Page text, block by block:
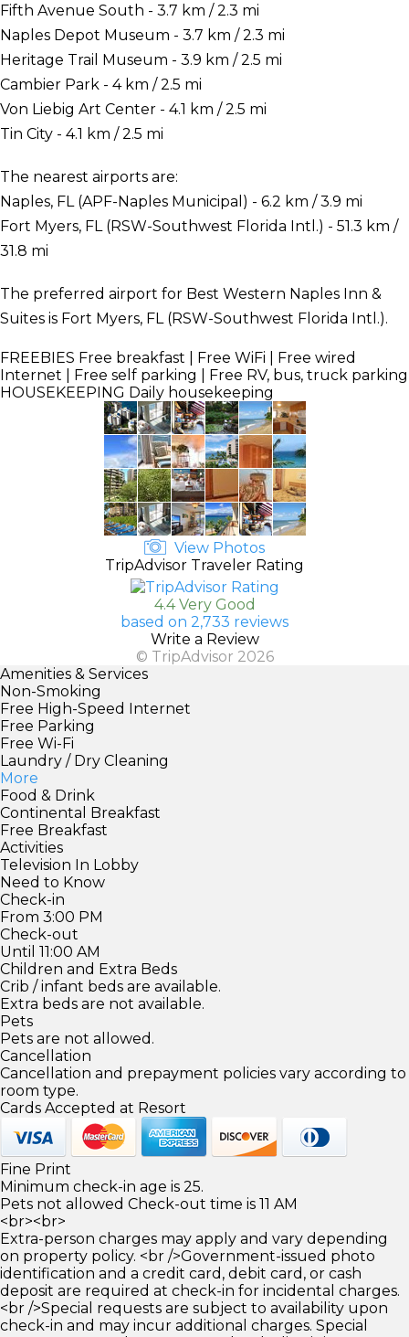
Fifth Avenue South - 3.7 km / 2.3 mi
Naples Depot Museum - 3.7 km / 2.3 mi
Heritage Trail Museum - 3.9 km / 2.5 mi
Cambier Park - 4 km / 2.5 mi
Von Liebig Art Center - 4.1 km / 2.5 mi
Tin City - 4.1 km / 2.5 mi
The nearest airports are:
Naples, FL (APF-Naples Municipal) - 6.2 km / 3.9 mi
Fort Myers, FL (RSW-Southwest Florida Intl.) - 51.3 km /
31.8 mi
The preferred airport for Best Western Naples Inn &
Suites is Fort Myers, FL (RSW-Southwest Florida Intl.).
FREEBIES Free breakfast | Free WiFi | Free wired
Internet | Free self parking | Free RV, bus, truck parking
HOUSEKEEPING Daily housekeeping
View Photos
TripAdvisor Traveler Rating
4.4 Very Good
based on 2,733 reviews
Write a Review
© TripAdvisor 2026
Amenities & Services
Non-Smoking
Free High-Speed Internet
Free Parking
Free Wi-Fi
Laundry / Dry Cleaning
More
Food & Drink
Continental Breakfast
Free Breakfast
Activities
Television In Lobby
Need to Know
Check-in
From 3:00 PM
Check-out
Until 11:00 AM
Children and Extra Beds
Crib / infant beds are available.
Extra beds are not available.
Pets
Pets are not allowed.
Cancellation
Cancellation and prepayment policies vary according to
room type.
Cards Accepted at Resort
Fine Print
Minimum check-in age is 25.
Pets not allowed Check-out time is 11 AM
<br><br>
Extra-person charges may apply and vary depending
on property policy. <br />Government-issued photo
identification and a credit card, debit card, or cash
deposit are required at check-in for incidental charges.
<br />Special requests are subject to availability upon
check-in and may incur additional charges. Special